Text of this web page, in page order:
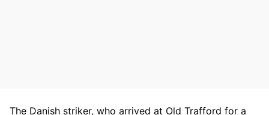
The Danish striker, who arrived at Old Trafford for a